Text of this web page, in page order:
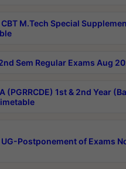
CBT M.Tech Special
2nd Sem Regular Exams Aug
(PGRRCDE) 1st & 2nd Year
UG-Postponement of Exams